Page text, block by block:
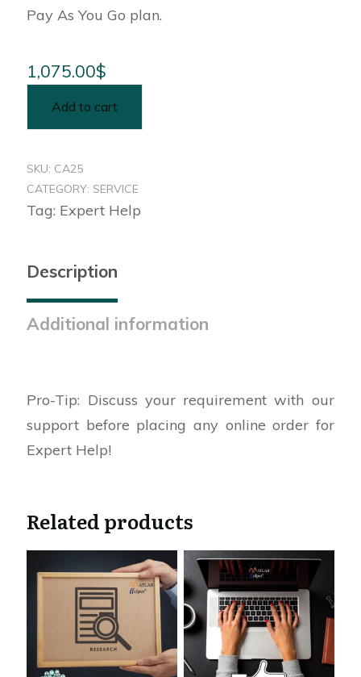
Pay As You Go plan.
1,075.00$
Add to cart
SKU: CA25
CATEGORY: SERVICE
Tag: Expert Help
Description
Additional information
Pro-Tip: Discuss your requirement with our
support before placing any online order for
Expert Help!
Related products
product
multiple
variants.
The